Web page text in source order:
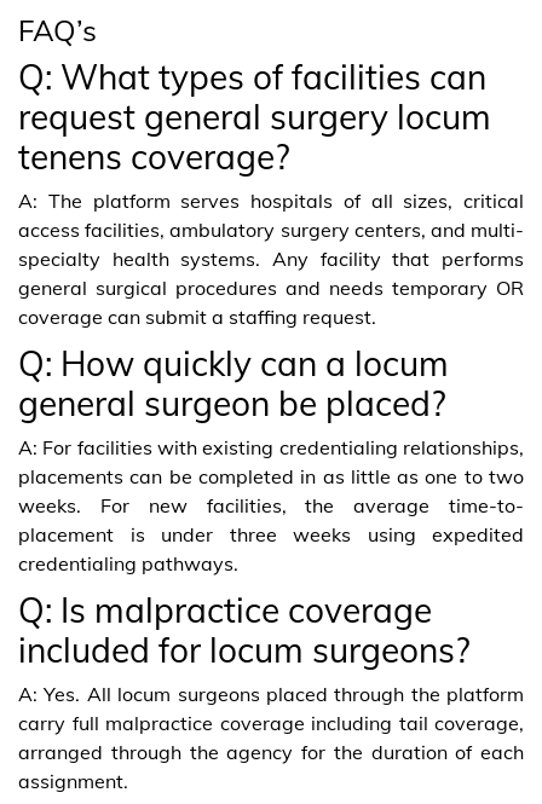
FAQ’s
Q: What types of facilities can
request general surgery locum
tenens coverage?
A: The platform serves hospitals of all sizes, critical
access facilities, ambulatory surgery centers, and multi-
specialty health systems. Any facility that performs
general surgical procedures and needs temporary OR
coverage can submit a staffing request.
Q: How quickly can a locum
general surgeon be placed?
A: For facilities with existing credentialing relationships,
placements can be completed in as little as one to two
weeks. For new facilities, the average time-to-
placement is under three weeks using expedited
credentialing pathways.
Q: Is malpractice coverage
included for locum surgeons?
A: Yes. All locum surgeons placed through the platform
carry full malpractice coverage including tail coverage,
arranged through the agency for the duration of each
assignment.